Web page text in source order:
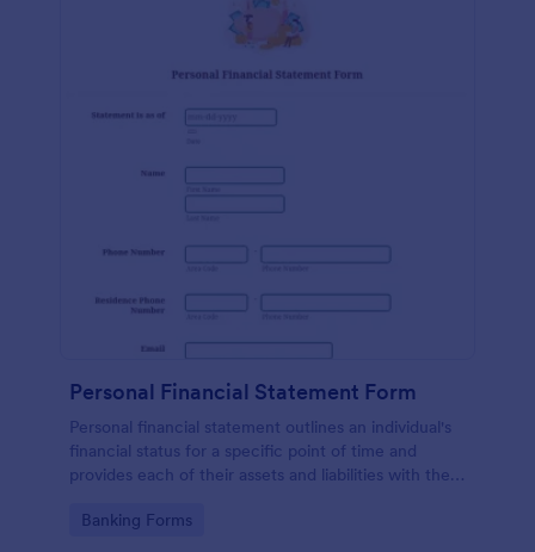
Personal Financial Statement Form
Personal financial statement outlines an individual's
financial status for a specific point of time and
provides each of their assets and liabilities with their
Go to Category:
Banking Forms